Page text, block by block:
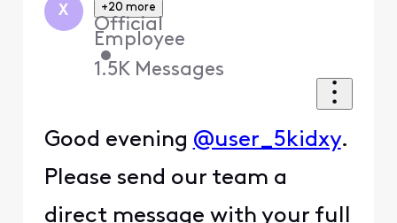
X +20 more
Official
Employee
•
1.5K Messages
Good evening @user_5kidxy.
Please send our team a
direct message with your full